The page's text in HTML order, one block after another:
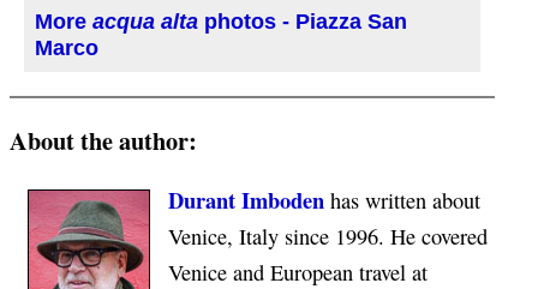
More acqua alta photos - Piazza San
Marco
About the author:
Durant Imboden has written about
Venice, Italy since 1996. He covered
Venice and European travel at